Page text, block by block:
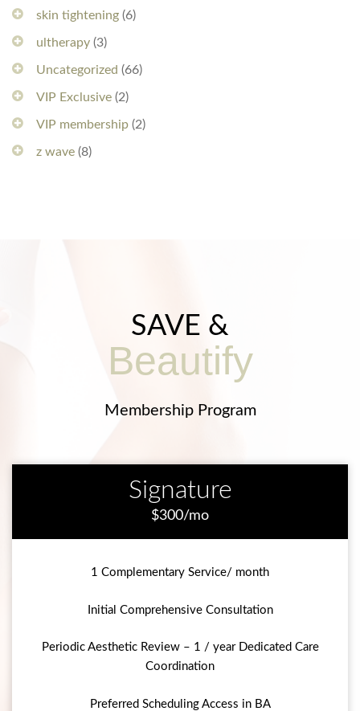
skin tightening (6)
ultherapy (3)
Uncategorized (66)
VIP Exclusive (2)
VIP membership (2)
z wave (8)
SAVE &
Beautify
Membership Program
Signature
$300/mo
1 Complementary Service/ month
Initial Comprehensive Consultation
Periodic Aesthetic Review – 1 / year Dedicated Care
Coordination
Preferred Scheduling Access in BA